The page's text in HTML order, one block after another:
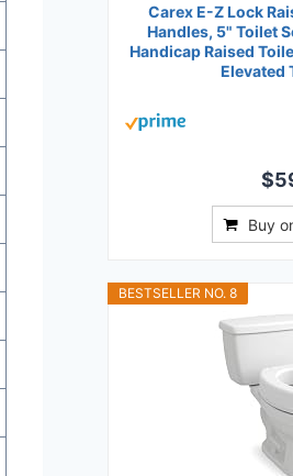
Carex E-Z Lock
Handles, 5" Toilet
Handicap Raised
Elevated
Buy
BESTSELLER NO. 8